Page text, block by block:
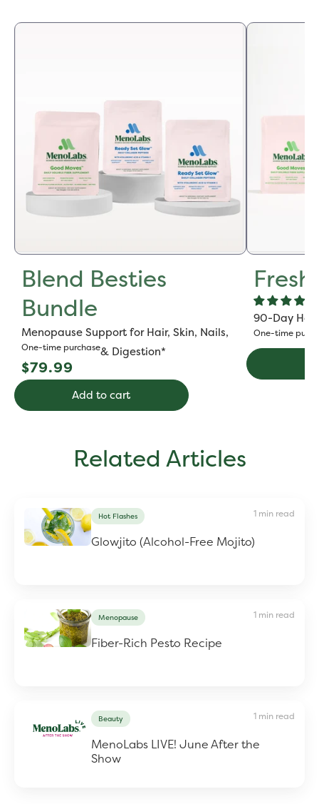
Blend Besties
Bundle
Menopause Support for Hair, Skin, Nails,
& Digestion*
One-time purchase
Regular
price
$79.99
Add to cart
90-Day Hot
One-time
Related Articles
Hot Flashes 1 min read
Glowjito (Alcohol-Free Mojito)
Menopause 1 min read
Fiber-Rich Pesto Recipe
Beauty 1 min read
MenoLabs LIVE! June After the
Show